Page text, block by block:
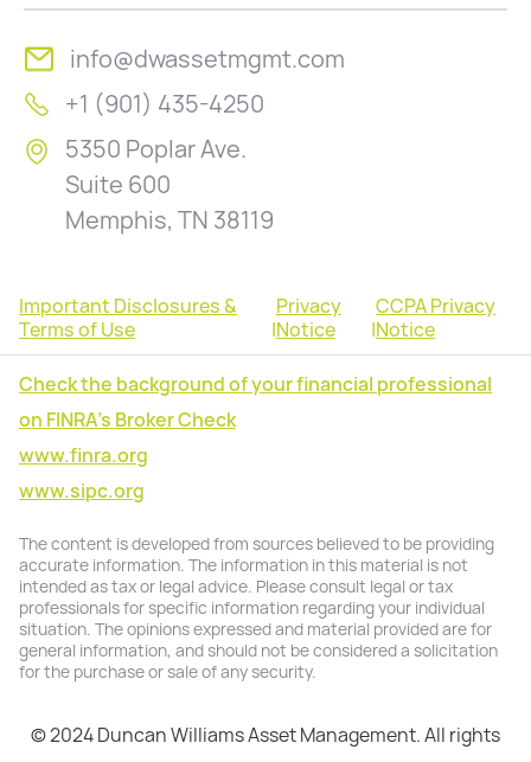
info@dwassetmgmt.com
+1 (901) 435-4250
5350 Poplar Ave.
Suite 600
Memphis, TN 38119
Important Disclosures &
Terms of Use
|
Privacy
Notice
|
CCPA Privacy
Notice
Check the background of your financial professional
on FINRA's Broker Check
www.finra.org
www.sipc.org
The content is developed from sources believed to be providing
accurate information. The information in this material is not
intended as tax or legal advice. Please consult legal or tax
professionals for specific information regarding your individual
situation. The opinions expressed and material provided are for
general information, and should not be considered a solicitation
for the purchase or sale of any security.
© 2024 Duncan Williams Asset Management. All rights